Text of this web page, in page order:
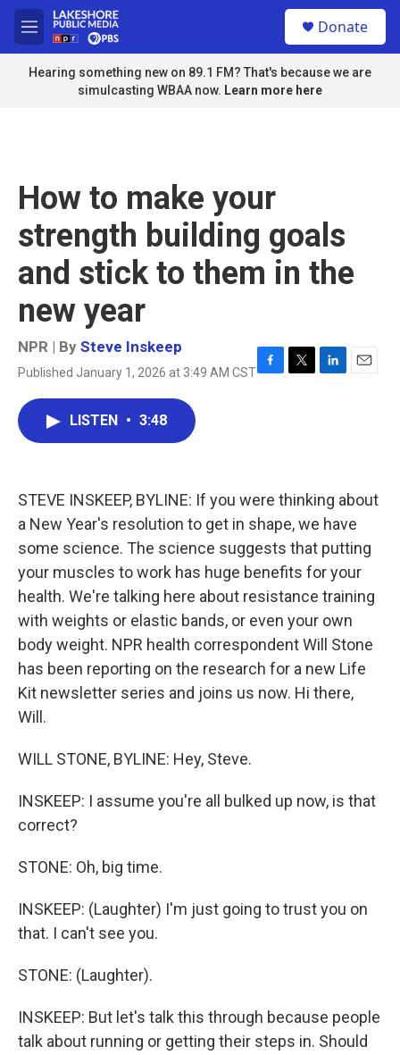
Skip to main content
M
e
n
u
Donate
Hearing something new on 89.1 FM? That's because we are
simulcasting WBAA now. Learn more here
How to make your
strength building goals
and stick to them in the
new year
NPR | By Steve Inskeep
Published January 1, 2026 at 3:49 AM CSTF
k
T
L
n
E
LISTEN • 3:48
STEVE INSKEEP, BYLINE: If you were thinking about
a New Year's resolution to get in shape, we have
some science. The science suggests that putting
your muscles to work has huge benefits for your
health. We're talking here about resistance training
with weights or elastic bands, or even your own
body weight. NPR health correspondent Will Stone
has been reporting on the research for a new Life
Kit newsletter series and joins us now. Hi there,
Will.
WILL STONE, BYLINE: Hey, Steve.
INSKEEP: I assume you're all bulked up now, is that
correct?
STONE: Oh, big time.
INSKEEP: (Laughter) I'm just going to trust you on
that. I can't see you.
STONE: (Laughter).
INSKEEP: But let's talk this through because people
talk about running or getting their steps in. Should